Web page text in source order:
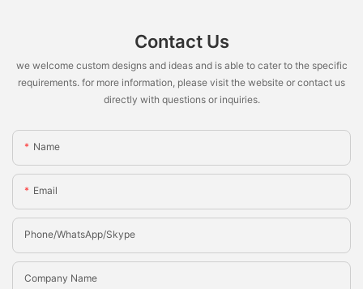
Contact Us
we welcome custom designs and ideas and is able to cater to the specific
requirements. for more information, please visit the website or contact us
directly with questions or inquiries.
Name
Email
Phone/whatsApp/Skype
Company Name